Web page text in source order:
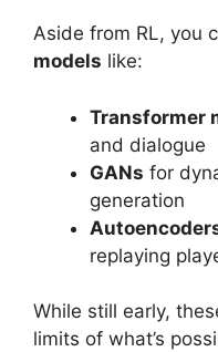
Aside from RL, you
models like:
Transformer
and dialogue
GANs for
generation
replaying
While still early,
limits of what’s